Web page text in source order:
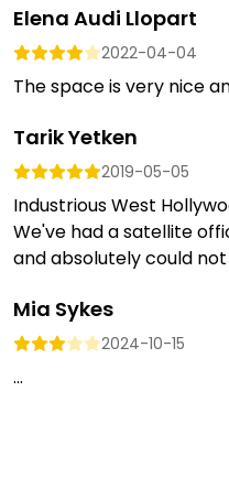
Elena Audi Llopart
2022-04-04
The space is very nice
Tarik Yetken
2019-05-05
Industrious West
We've had a satellite
and absolutely could not
Mia Sykes
2024-10-15
...